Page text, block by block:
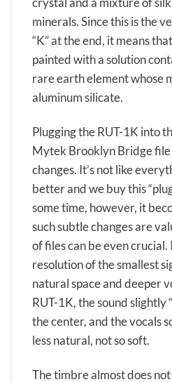
minerals. Since this is the
“K” at the end, it means
painted with a solution
rare earth element whose
aluminum silicate.
Plugging the RUT-1K into
Mytek Brooklyn Bridge
changes. It’s not like
better and we buy this
some time, however, it
such subtle changes are
of files can be even
resolution of the smallest
natural space and deeper
RUT-1K, the sound slightly
the center, and the vocals
less natural, not so soft.
The timbre almost does